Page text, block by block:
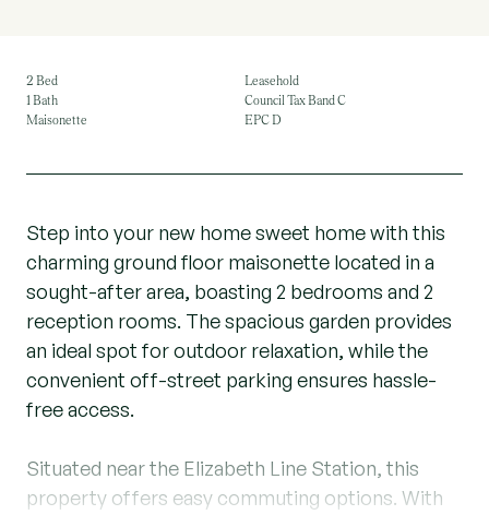
2 Bed
1 Bath
Maisonette
Leasehold
Council Tax Band C
EPC D
Step into your new home sweet home with this
charming ground floor maisonette located in a
sought-after area, boasting 2 bedrooms and 2
reception rooms. The spacious garden provides
an ideal spot for outdoor relaxation, while the
convenient off-street parking ensures hassle-
free access.
Situated near the Elizabeth Line Station, this
property offers easy commuting options. With